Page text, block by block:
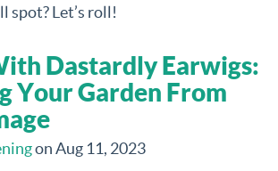
spot? Let’s roll!
Dastardly Earwigs:
Your Garden From
on Aug 11, 2023